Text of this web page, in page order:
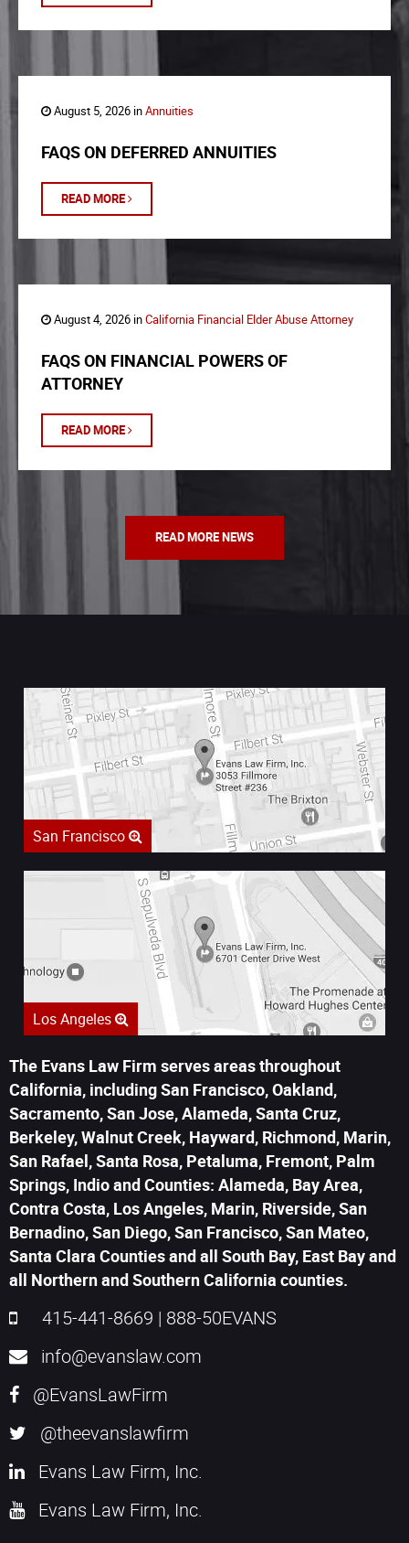
August 5, 2026 inAnnuities
FAQS ON DEFERRED ANNUITIES
READ MORE
August 4, 2026 inCalifornia Financial Elder Abuse Attorney
FAQS ON FINANCIAL POWERS OF
ATTORNEY
READ MORE
READ MORE NEWS
San Francisco
Los Angeles
The Evans Law Firm serves areas throughout
California, including San Francisco, Oakland,
Sacramento, San Jose, Alameda, Santa Cruz,
Berkeley, Walnut Creek, Hayward, Richmond, Marin,
San Rafael, Santa Rosa, Petaluma, Fremont, Palm
Springs, Indio and Counties: Alameda, Bay Area,
Contra Costa, Los Angeles, Marin, Riverside, San
Bernadino, San Diego, San Francisco, San Mateo,
Santa Clara Counties and all South Bay, East Bay and
all Northern and Southern California counties.
415-441-8669 | 888-50EVANS
info@evanslaw.com
@EvansLawFirm
@theevanslawfirm
Evans Law Firm, Inc.
Evans Law Firm, Inc.